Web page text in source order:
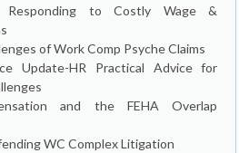
Responding to Costly Wage &
of Work Comp Psyche Claims
Update-HR Practical Advice for
and the FEHA Overlap
WC Complex Litigation